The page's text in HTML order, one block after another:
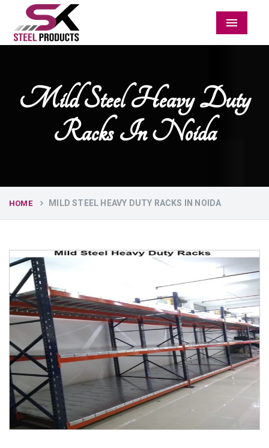
Menu
Mild Steel Heavy Duty
Racks In Noida
HOME MILD STEEL HEAVY DUTY RACKS IN NOIDA